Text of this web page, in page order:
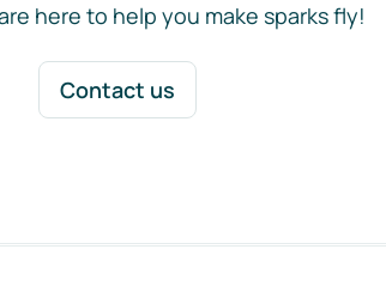
here to help you make sparks fly!
Contact us